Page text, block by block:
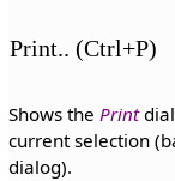
Print.. (Ctrl+P)
Shows the Print
current selection
dialog).